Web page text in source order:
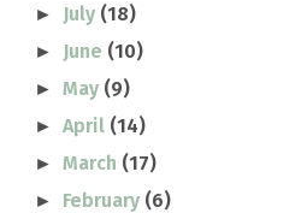
► July (18)
► June (10)
►May (9)
►April (14)
►March (17)
► February (6)